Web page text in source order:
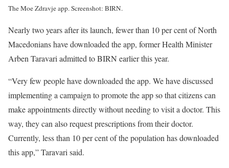
The Moe Zdravje app. Screenshot: BIRN.
Nearly two years after its launch, fewer than 10 per cent of North
Macedonians have downloaded the app, former Health Minister
Arben Taravari admitted to BIRN earlier this year.
“Very few people have downloaded the app. We have discussed
implementing a campaign to promote the app so that citizens can
make appointments directly without needing to visit a doctor. This
way, they can also request prescriptions from their doctor.
Currently, less than 10 per cent of the population has downloaded
this app,” Taravari said.